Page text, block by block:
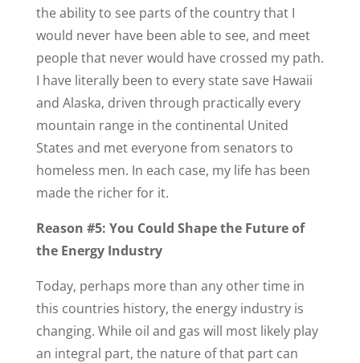
the ability to see parts of the country that I
would never have been able to see, and meet
people that never would have crossed my path.
I have literally been to every state save Hawaii
and Alaska, driven through practically every
mountain range in the continental United
States and met everyone from senators to
homeless men. In each case, my life has been
made the richer for it.
Reason #5: You Could Shape the Future of
the Energy Industry
Today, perhaps more than any other time in
this countries history, the energy industry is
changing. While oil and gas will most likely play
an integral part, the nature of that part can